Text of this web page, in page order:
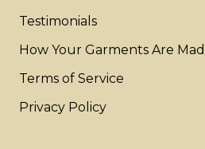
Testimonials
How Your Garments Are
Terms of Service
Privacy Policy